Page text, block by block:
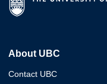
About UBC
Contact UBC